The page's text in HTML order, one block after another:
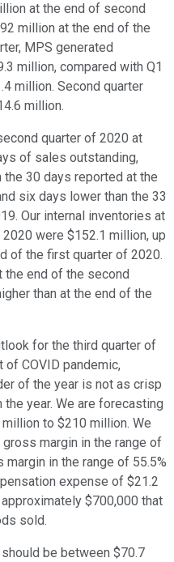
at the end of second
million at the end of the
MPS generated
million, compared with Q1
million. Second quarter
million.
quarter of 2020 at
of sales outstanding,
30 days reported at the
six days lower than the 33
Our internal inventories at
were $152.1 million, up
of the first quarter of 2020.
the end of the second
than at the end of the
for the third quarter of
COVID pandemic,
of the year is not as crisp
year. We are forecasting
to $210 million. We
margin in the range of
margin in the range of 55.5%
expense of $21.2
$700,000 that
sold.
be between $70.7